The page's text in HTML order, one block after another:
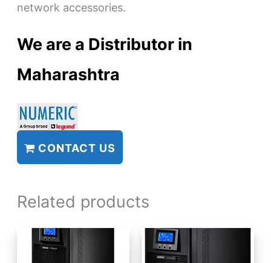
network accessories.
We are a Distributor in
Maharashtra
CONTACT US
Related products